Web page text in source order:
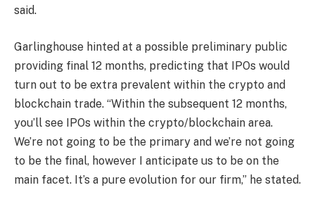
said.
Garlinghouse hinted at a possible preliminary public
providing final 12 months, predicting that IPOs would
turn out to be extra prevalent within the crypto and
blockchain trade. “Within the subsequent 12 months,
you’ll see IPOs within the crypto/blockchain area.
We’re not going to be the primary and we’re not going
to be the final, however I anticipate us to be on the
main facet. It’s a pure evolution for our firm,” he stated.